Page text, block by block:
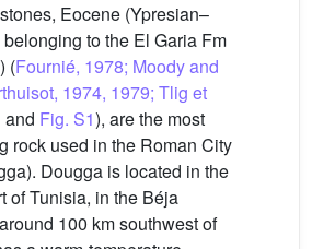
Eocene (Ypresian–
to the El Garia Fm
(Fournié, 1978; Moody and
1974, 1979; Tlig et
and Fig. S1), are the most
rock used in the Roman City
Dougga is located in the
of Tunisia, in the Béja
100 km southwest of